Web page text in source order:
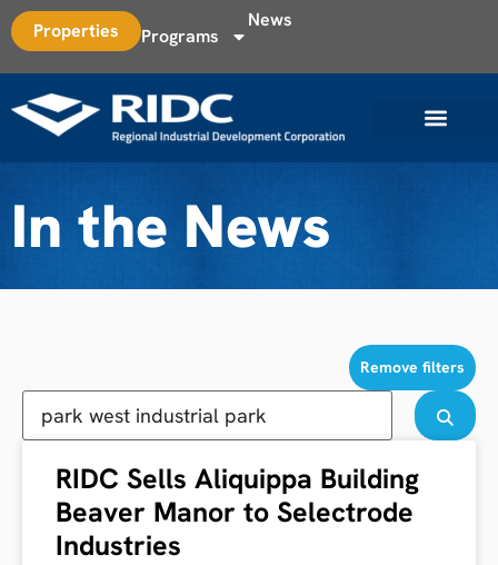
Properties Programs
News
In the News
Remove filters
RIDC Sells Aliquippa Building
Beaver Manor to Selectrode
Industries